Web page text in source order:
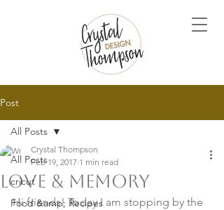
Post
All Posts
cricut
Food &amp; Recipes
All Posts
Love & Memory
Crystal Thompson
Feb 19, 2017 1 min read
Hi friends! Today I am stopping by the